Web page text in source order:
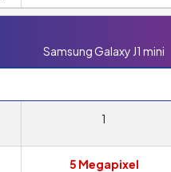
Samsung Galaxy J1 mini
1
5 Megapixel